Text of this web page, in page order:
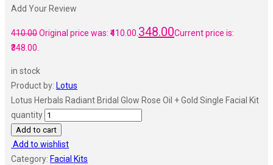
Add Your Review
410.00Original price was: ₹410.00.348.00Current price is:
₹348.00.
in stock
Product by: Lotus
Lotus Herbals Radiant Bridal Glow Rose Oil + Gold Single Facial Kit
quantity
Add to cart
Add to wishlist
Category: Facial Kits